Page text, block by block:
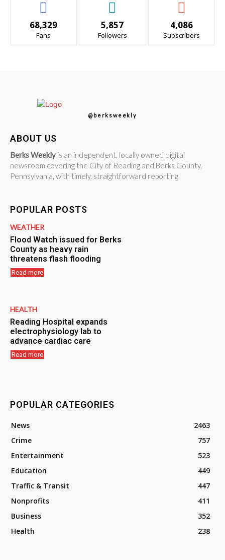
68,329
Fans
5,857
Followers
4,086
Subscribers
@berksweekly
ABOUT US
Berks Weekly is an independent, locally owned digital
newsroom covering the City of Reading and Berks County,
Pennsylvania, with timely, straightforward reporting.
POPULAR POSTS
WEATHER
Flood Watch issued for Berks
County as heavy rain
threatens flash flooding
Read more
HEALTH
Reading Hospital expands
electrophysiology lab to
advance cardiac care
Read more
POPULAR CATEGORIES
News
2463
Crime
757
Entertainment
523
Education
449
Traffic & Transit
447
Nonprofits
411
Business
352
Health
238